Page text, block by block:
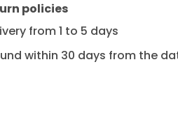
policies
from 1 to 5 days
within 30 days from the